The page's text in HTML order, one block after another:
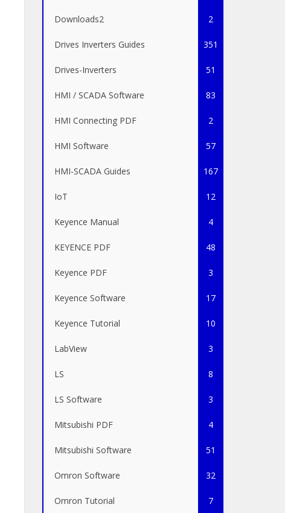
Downloads2 2
Drives Inverters Guides 351
Drives-Inverters 51
HMI / SCADA Software 83
HMI Connecting PDF 2
HMI Software 57
HMI-SCADA Guides 167
IoT 12
Keyence Manual 4
KEYENCE PDF 48
Keyence PDF 3
Keyence Software 17
Keyence Tutorial 10
LabView 3
LS 8
LS Software 3
Mitsubishi PDF 4
Mitsubishi Software 51
Omron Software 32
Omron Tutorial 7